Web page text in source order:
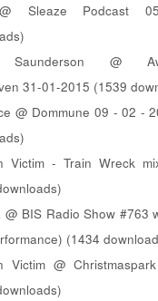
Sleaze Podcast
Saunderson @
31-01-2015 (1539
@ Dommune 09 - 02 -
Victim - Train Wreck
@ BIS Radio Show #763
(1434
Victim @